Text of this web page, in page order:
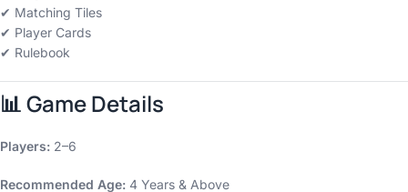
✔ Matching Tiles
✔ Player Cards
✔ Rulebook
📊Game Details
Players: 2–6
Recommended Age: 4 Years & Above